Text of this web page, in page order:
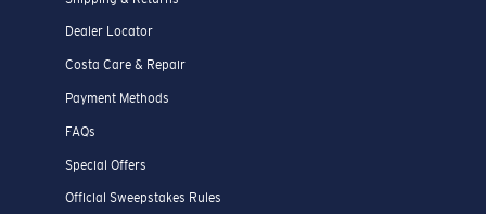
Dealer Locator
Costa Care & Repair
Payment Methods
FAQs
Special Offers
Official Sweepstakes Rules